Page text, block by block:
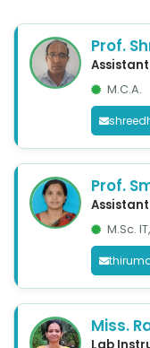
Prof.
Assistant
M.C.A.
Prof.
M.Sc.
Miss.